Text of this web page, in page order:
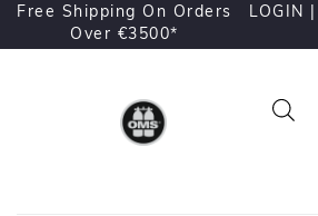
Free Shipping On Orders
Over €3500*
LOGIN |